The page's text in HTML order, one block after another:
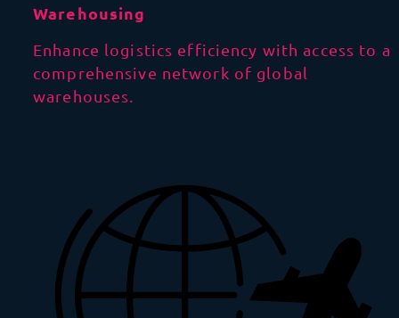
Warehousing
Enhance logistics efficiency with access to a
comprehensive network of global
warehouses.